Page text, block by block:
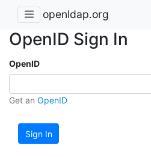
openldap.org
OpenID Sign In
OpenID
Get an OpenID
Sign In